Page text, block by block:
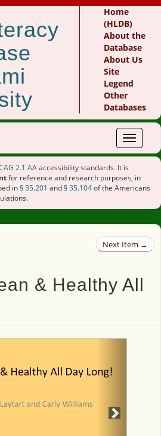
Home
(HLDB)
About the
Database
About Us
Site
Legend
Other
Databases
Toggle
2.1 AAaccessibility standards. It is
for reference and research purposes, in
in§ 35.201 and§ 35.104of the Americans
Next Item →
& Healthy All